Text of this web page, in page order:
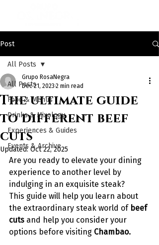
Post
All Posts
Food & Menus
Drinks & Mixology
Experiences & Guides
Events & Archive
All Posts
The ultimate guide
to different beef
cuts
Grupo RosaNegra
Dec 21, 2023 2 min read
Updated: Oct 22, 2025
Are you ready to elevate your dining
experience to another level by
indulging in an exquisite steak?
This guide will help you learn about
the extraordinary steak world of beef
cuts and help you consider your
options before visiting Chambao.